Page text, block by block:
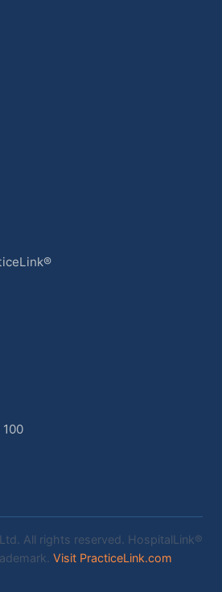
100
All rights reserved. HospitalLink®
Visit PracticeLink.com